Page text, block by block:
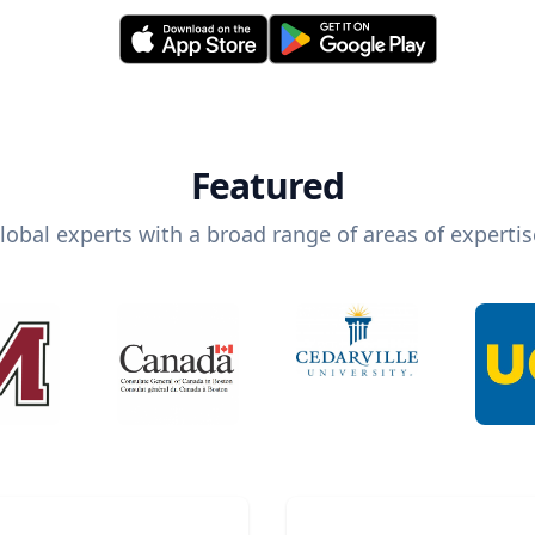
Featured
experts with a broad range of areas of